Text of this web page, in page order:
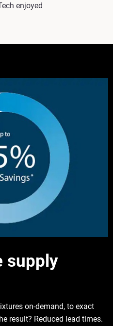
enjoyed
supply
on-demand, to exact
result? Reduced lead times.